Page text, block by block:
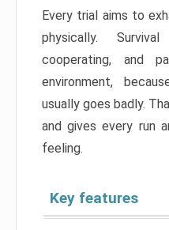
Every trial aims to
physically.
cooperating, and
environment,
usually goes badly.
and gives every run
feeling.
Key features